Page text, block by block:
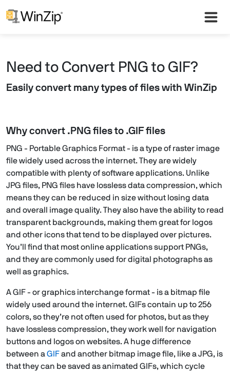
Need to Convert PNG to GIF?
Easily convert many types of files with WinZip
Why convert .PNG files to .GIF files
PNG - Portable Graphics Format - is a type of raster image
file widely used across the internet. They are widely
compatible with plenty of software applications. Unlike
JPG files, PNG files have lossless data compression, which
means they can be reduced in size without losing data
and overall image quality. They also have the ability to read
transparent backgrounds, making them great for logos
and other icons that tend to be displayed over pictures.
You’ll find that most online applications support PNGs,
and they are commonly used for digital photographs as
well as graphics.
A GIF - or graphics interchange format - is a bitmap file
widely used around the internet. GIFs contain up to 256
colors, so they’re not often used for photos, but as they
have lossless compression, they work well for navigation
buttons and logos on websites. A huge difference
between aGIFand another bitmap image file, like a JPG, is
that they can be saved as animated GIFs, which cycle